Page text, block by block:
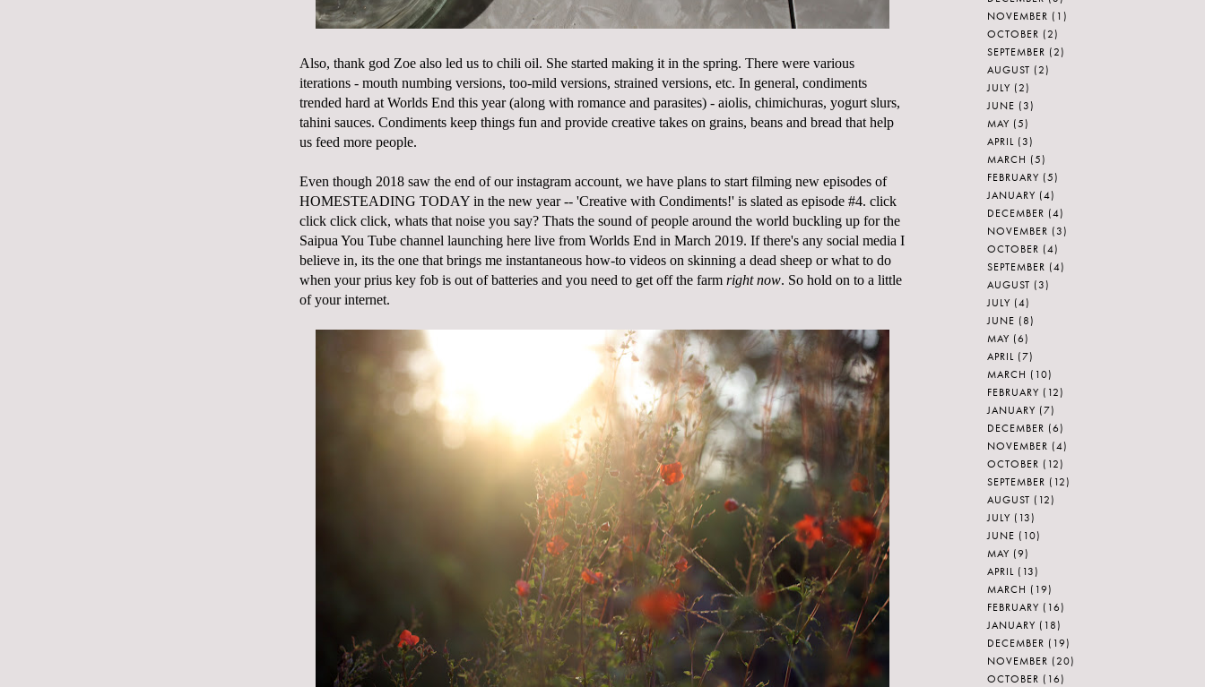
Also, thank god Zoe also led us to chili oil. She started making it in the spring. There were various
iterations - mouth numbing versions, too-mild versions, strained versions, etc. In general, condiments
trended hard at Worlds End this year (along with romance and parasites) - aiolis, chimichuras, yogurt slurs,
tahini sauces. Condiments keep things fun and provide creative takes on grains, beans and bread that help
us feed more people.
Even though 2018 saw the end of our instagram account, we have plans to start filming new episodes of
HOMESTEADING TODAY in the new year -- 'Creative with Condiments!' is slated as episode #4. click
click click click, whats that noise you say? Thats the sound of people around the world buckling up for the
Saipua You Tube channel launching here live from Worlds End in March 2019. If there's any social media I
believe in, its the one that brings me instantaneous how-to videos on skinning a dead sheep or what to do
when your prius key fob is out of batteries and you need to get off the farm right now. So hold on to a little
of your internet.
NOVEMBER (1)
OCTOBER (2)
SEPTEMBER (2)
AUGUST (2)
JULY (2)
JUNE (3)
MAY (5)
APRIL (3)
MARCH (5)
FEBRUARY (5)
JANUARY (4)
DECEMBER (4)
NOVEMBER (3)
OCTOBER (4)
SEPTEMBER (4)
AUGUST (3)
JULY (4)
JUNE (8)
MAY (6)
APRIL (7)
MARCH (10)
FEBRUARY (12)
JANUARY (7)
DECEMBER (6)
NOVEMBER (4)
OCTOBER (12)
SEPTEMBER (12)
AUGUST (12)
JULY (13)
JUNE (10)
MAY (9)
APRIL (13)
MARCH (19)
FEBRUARY (16)
JANUARY (18)
DECEMBER (19)
NOVEMBER (20)
OCTOBER (16)